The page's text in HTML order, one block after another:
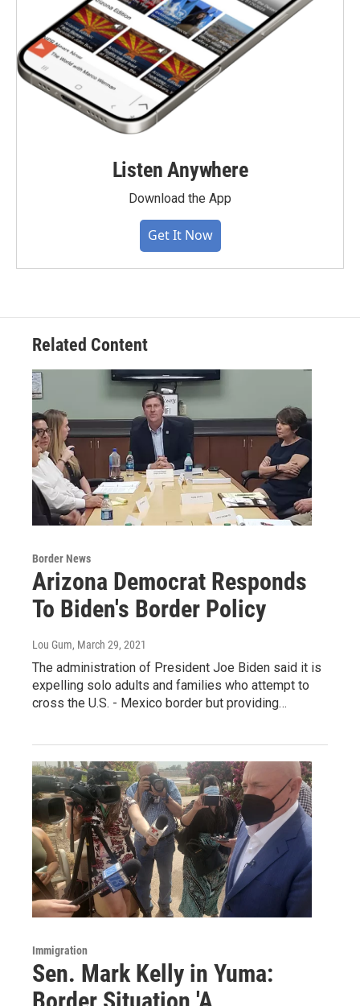
Listen Anywhere
Download the App
Get It Now
Related Content
Border News
Arizona Democrat Responds
To Biden's Border Policy
Lou Gum, March 29, 2021
The administration of President Joe Biden said it is
expelling solo adults and families who attempt to
cross the U.S. - Mexico border but providing…
Immigration
Sen. Mark Kelly in Yuma: